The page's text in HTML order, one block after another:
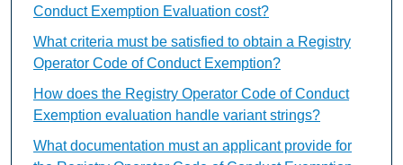
Conduct Exemption Evaluation cost?
What criteria must be satisfied to obtain a Registry
Operator Code of Conduct Exemption?
How does the Registry Operator Code of Conduct
Exemption evaluation handle variant strings?
What documentation must an applicant provide for